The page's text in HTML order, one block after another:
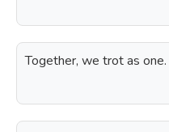
Together, we trot as one.